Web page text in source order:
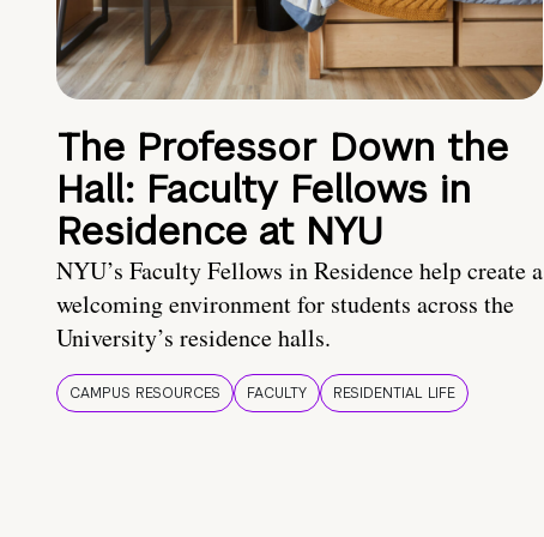
The Professor Down the
Hall: Faculty Fellows in
Residence at NYU
NYU’s Faculty Fellows in Residence help create a
welcoming environment for students across the
University’s residence halls.
CAMPUS RESOURCES FACULTY RESIDENTIAL LIFE